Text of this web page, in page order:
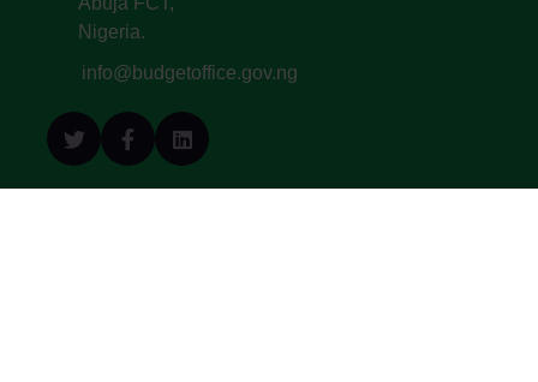
Nigeria.
info@budgetoffice.gov.ng